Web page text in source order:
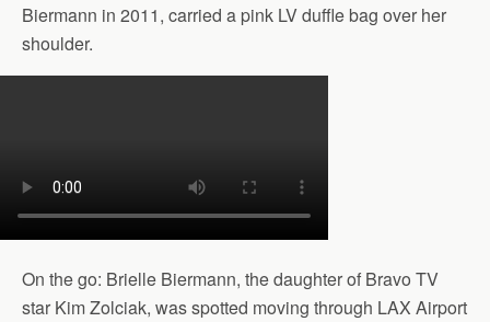
Biermann in 2011, carried a pink LV duffle bag over her
shoulder.
On the go: Brielle Biermann, the daughter of Bravo TV
star Kim Zolciak, was spotted moving through LAX Airport